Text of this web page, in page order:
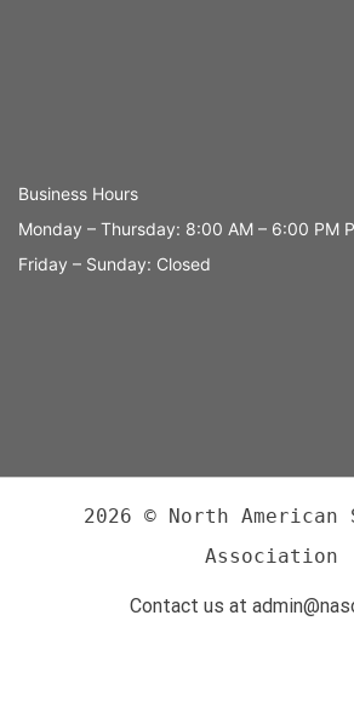
Business Hours
Monday – Thursday: 8:00 AM – 6:00 PM
Friday – Sunday: Closed
2026 © North American
Association
Contact us at